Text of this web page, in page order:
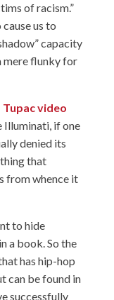
of racism.”
us to
capacity
mere flunky for
Tupac video
Illuminati, if one
denied its
that
from whence it
to hide
a book. So the
has hip-hop
can be found in
successfully